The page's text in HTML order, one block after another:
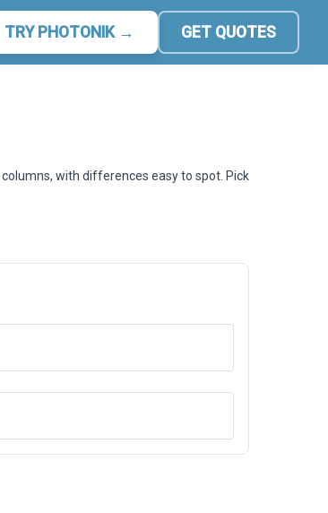
TRY PHOTONIK → GET QUOTES
with differences easy to spot. Pick